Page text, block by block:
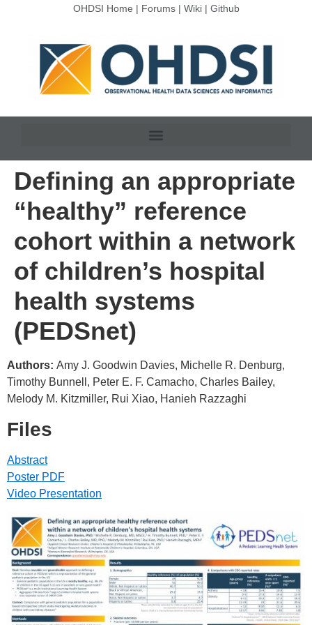
OHDSI Home | Forums| Wiki| Github
Defining an appropriate
“healthy” reference
cohort within a network
of children’s hospital
health systems
(PEDSnet)
Authors: Amy J. Goodwin Davies, Michelle R. Denburg,
Timothy Bunnell, Peter E. F. Camacho, Charles Bailey,
Melody M. Kitzmiller, Rui Xiao, Hanieh Razzaghi
Files
Abstract
Poster PDF
Video Presentation